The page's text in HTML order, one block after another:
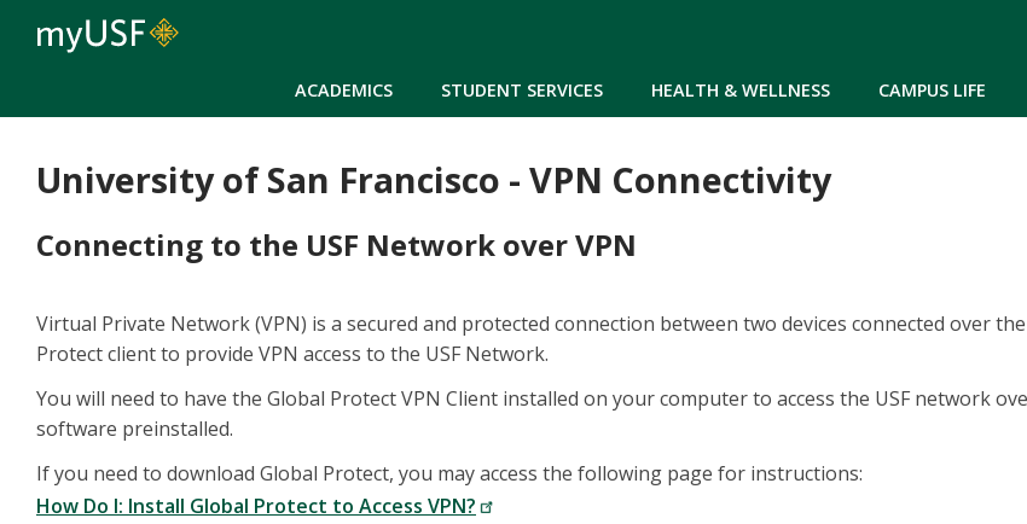
ACADEMICS STUDENT SERVICES HEALTH & WELLNESS CAMPUS LIFE
University of San Francisco - VPN Connectivity
Connecting to the USF Network over VPN
Virtual Private Network (VPN) is a secured and protected connection between two devices connected over
Protect client to provide VPN access to the USF Network.
You will need to have the Global Protect VPN Client installed on your computer to access the USF network
software preinstalled.
If you need to download Global Protect, you may access the following page for instructions:
How Do I: Install Global Protect to Access VPN?